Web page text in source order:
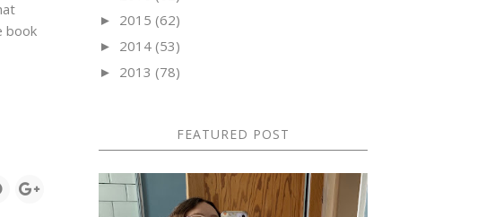
book
► 2015 (62)
► 2014 (53)
► 2013 (78)
FEATURED POST